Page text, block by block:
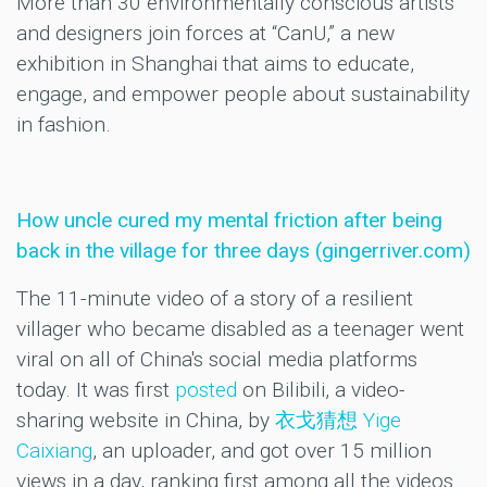
and designers join forces at “CanU,” a new
exhibition in Shanghai that aims to educate,
engage, and empower people about sustainability
in fashion.
How uncle cured my mental friction after being
back in the village for three days (gingerriver.com)
The 11-minute video of a story of a resilient
villager who became disabled as a teenager went
viral on all of China's social media platforms
today. It was first posted on Bilibili, a video-
sharing website in China, by 衣戈猜想 Yige
Caixiang, an uploader, and got over 15 million
views in a day, ranking first among all the videos